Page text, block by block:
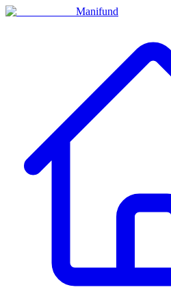
Manifund